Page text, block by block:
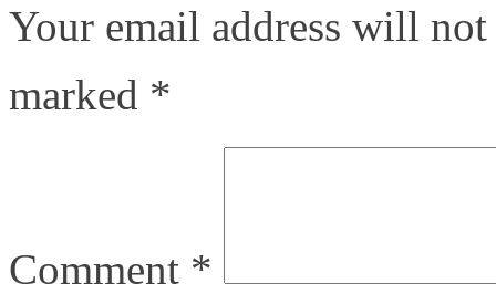
Your email address will
marked *
Comment *